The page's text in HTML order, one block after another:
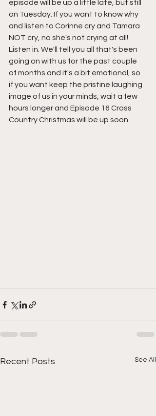
episode will be up a little late, but still
on Tuesday. If you want to know why
and listen to Corinne cry and Tamara
NOT cry, no she's not crying at all!
Listen in. We'll tell you all that's been
going on with us for the past couple
of months and it's a bit emotional, so
if you want keep the pristine laughing
image of us in your minds, wait a few
hours longer and Episode 16 Cross
Country Christmas will be up soon.
Recent Posts See All